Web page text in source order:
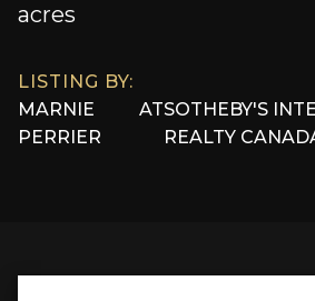
acres
LISTING BY:
MARNIE
PERRIER
ATSOTHEBY'S
REALTY